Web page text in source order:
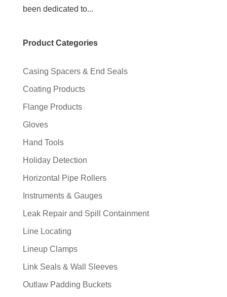
been dedicated to...
Product Categories
Casing Spacers & End Seals
Coating Products
Flange Products
Gloves
Hand Tools
Holiday Detection
Horizontal Pipe Rollers
Instruments & Gauges
Leak Repair and Spill Containment
Line Locating
Lineup Clamps
Link Seals & Wall Sleeves
Outlaw Padding Buckets